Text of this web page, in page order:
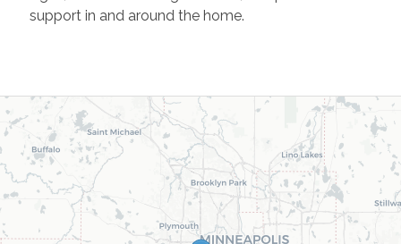
support in and around the home.